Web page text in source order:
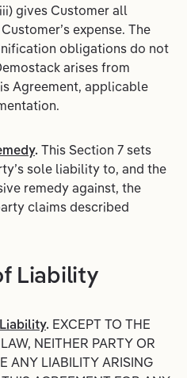
gives Customer all
expense. The
obligations do not
arises from
Agreement, applicable
. This Section 7 sets
sole liability to, and the
remedy against, the
claims described
Liability
. EXCEPT TO THE
NEITHER PARTY OR
ANY LIABILITY ARISING